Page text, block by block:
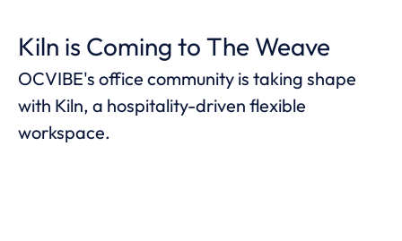
Kiln is Coming to The Weave
OCVIBE's office community is taking shape
with Kiln, a hospitality-driven flexible
workspace.